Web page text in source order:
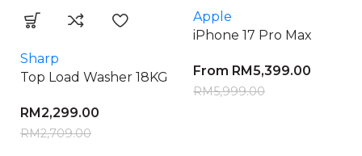
Sharp
Top Load Washer 18KG
RM2,299.00
RM2,709.00
Apple
iPhone 17 Pro Max
From RM 5,399.00
RM5,999.00